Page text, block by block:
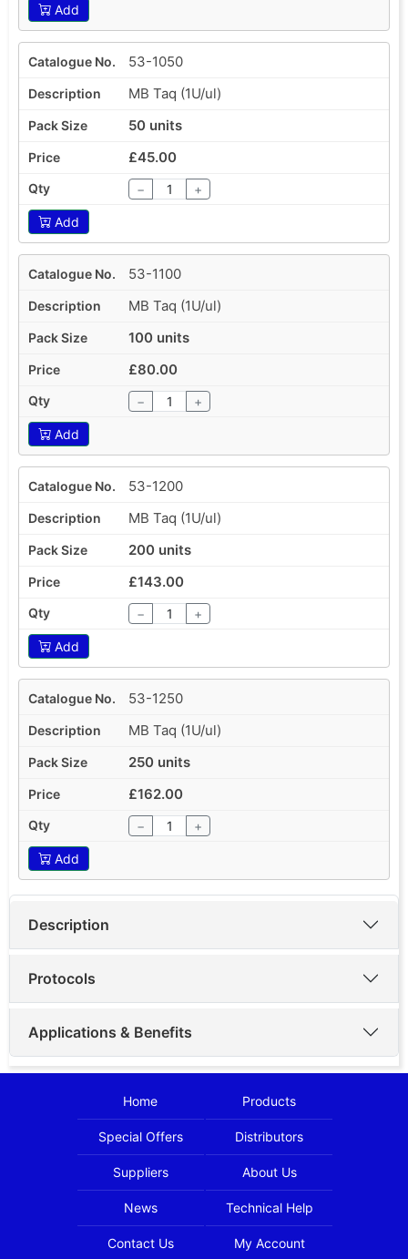
Add
53-1050
MB Taq (1U/ul)
50 units
£45.00
− +
Add
53-1100
MB Taq (1U/ul)
100 units
£80.00
− +
Add
53-1200
MB Taq (1U/ul)
200 units
£143.00
− +
Add
53-1250
MB Taq (1U/ul)
250 units
£162.00
− +
Add
Description
Protocols
Applications & Benefits
Home Products
Special Offers Distributors
Suppliers About Us
News Technical Help
Contact Us My Account